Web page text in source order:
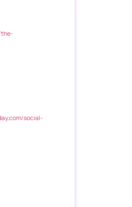
the-
social-